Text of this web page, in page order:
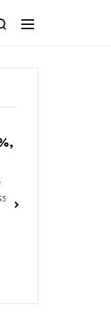
Krispy Kreme
By Karen Roman